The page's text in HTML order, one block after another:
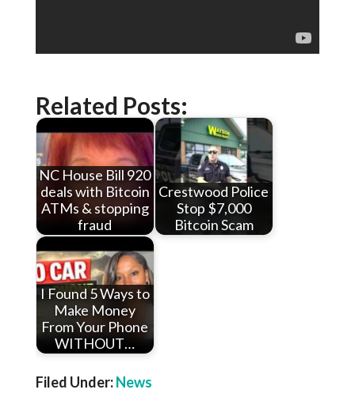
Related Posts:
NC House Bill 920
deals with Bitcoin
ATMs & stopping
fraud
Crestwood Police
Stop $7,000
Bitcoin Scam
I Found 5 Ways to
Make Money
From Your Phone
WITHOUT…
Filed Under:News